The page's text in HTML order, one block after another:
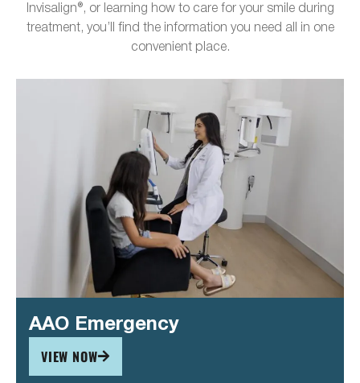
Invisalign®, or learning how to care for your smile during
treatment, you’ll find the information you need all in one
convenient place.
AAO Emergency
VIEW NOW